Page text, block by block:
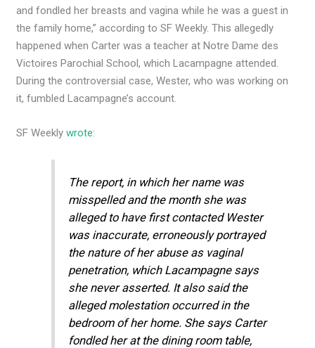
and fondled her breasts and vagina while he was a guest in
the family home,” according to SF Weekly. This allegedly
happened when Carter was a teacher at Notre Dame des
Victoires Parochial School, which Lacampagne attended.
During the controversial case, Wester, who was working on
it, fumbled Lacampagne’s account.
SF Weeklywrote:
The report, in which her name was
misspelled and the month she was
alleged to have first contacted Wester
was inaccurate, erroneously portrayed
the nature of her abuse as vaginal
penetration, which Lacampagne says
she never asserted. It also said the
alleged molestation occurred in the
bedroom of her home. She says Carter
fondled her at the dining room table,